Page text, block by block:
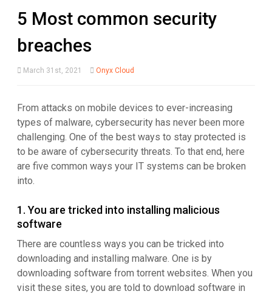
5 Most common security
breaches
March 31st, 2021 Onyx Cloud
From attacks on mobile devices to ever-increasing
types of malware, cybersecurity has never been more
challenging. One of the best ways to stay protected is
to be aware of cybersecurity threats. To that end, here
are five common ways your IT systems can be broken
into.
1. You are tricked into installing malicious
software
There are countless ways you can be tricked into
downloading and installing malware. One is by
downloading software from torrent websites. When you
visit these sites, you are told to download software in